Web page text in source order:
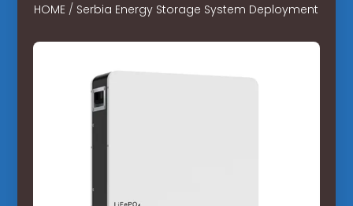
HOME / Serbia Energy Storage System Deployment